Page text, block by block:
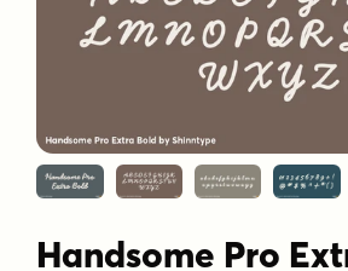
Handsome Pro